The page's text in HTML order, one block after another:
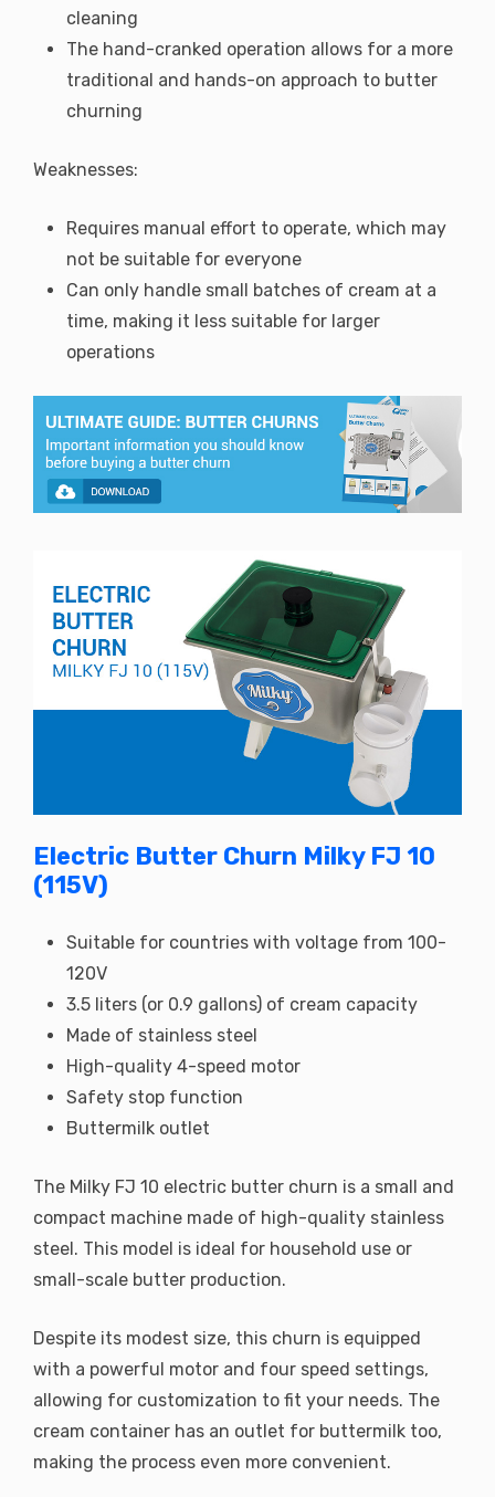
cleaning
The hand-cranked operation allows for a more
traditional and hands-on approach to butter
churning
Weaknesses:
Requires manual effort to operate, which may
not be suitable for everyone
Can only handle small batches of cream at a
time, making it less suitable for larger
operations
Electric Butter Churn Milky FJ 10
(115V)
Suitable for countries with voltage from 100-
120V
3.5 liters (or 0.9 gallons) of cream capacity
Made of stainless steel
High-quality 4-speed motor
Safety stop function
Buttermilk outlet
The Milky FJ 10 electric butter churn is a small and
compact machine made of high-quality stainless
steel. This model is ideal for household use or
small-scale butter production.
Despite its modest size, this churn is equipped
with a powerful motor and four speed settings,
allowing for customization to fit your needs. The
cream container has an outlet for buttermilk too,
making the process even more convenient.